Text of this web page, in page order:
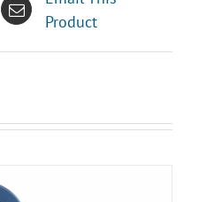
Product